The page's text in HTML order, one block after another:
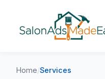
Home/Services